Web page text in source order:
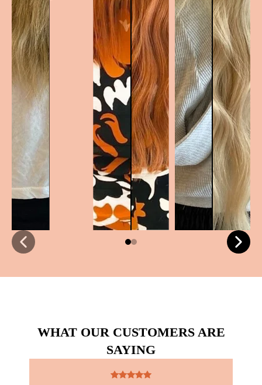
WHAT OUR CUSTOMERS ARE
SAYING